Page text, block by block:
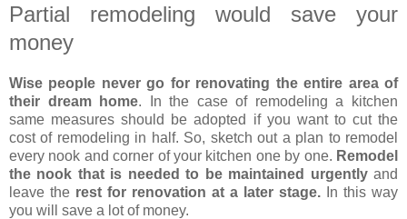
Partial remodeling would save your
money
Wise people never go for renovating the entire area of
their dream home. In the case of remodeling a kitchen
same measures should be adopted if you want to cut the
cost of remodeling in half. So, sketch out a plan to remodel
every nook and corner of your kitchen one by one. Remodel
the nook that is needed to be maintained urgentlyand
leave the rest for renovation at a later stage. In this way
you will save a lot of money.